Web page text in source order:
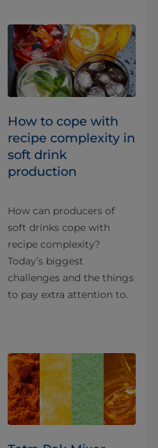
How to cope with
recipe complexity in
soft drink
production
How can producers of
soft drinks cope with
recipe complexity?
Today’s biggest
challenges and the things
to pay extra attention to.